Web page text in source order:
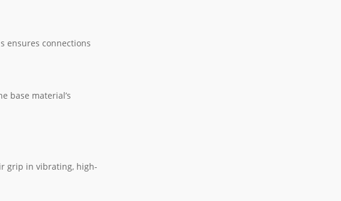
ensures connections
base material’s
grip in vibrating, high-